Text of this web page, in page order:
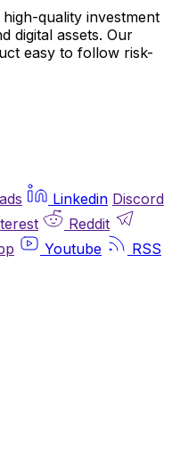
quality investment
digital assets. Our
easy to follow risk-
Linkedin Discord
Reddit
Youtube
RSS